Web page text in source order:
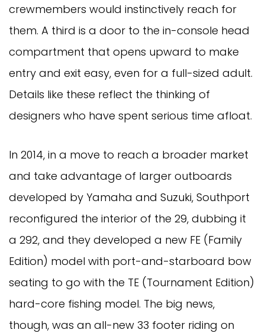
crewmembers would instinctively reach for
them. A third is a door to the in-console head
compartment that opens upward to make
entry and exit easy, even for a full-sized adult.
Details like these reflect the thinking of
designers who have spent serious time afloat.
In 2014, in a move to reach a broader market
and take advantage of larger outboards
developed by Yamaha and Suzuki, Southport
reconfigured the interior of the 29, dubbing it
a 292, and they developed a new FE (Family
Edition) model with port-and-starboard bow
seating to go with the TE (Tournament Edition)
hard-core fishing model. The big news,
though, was an all-new 33 footer riding on